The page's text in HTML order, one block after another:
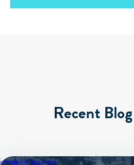
Recent
irrigation business